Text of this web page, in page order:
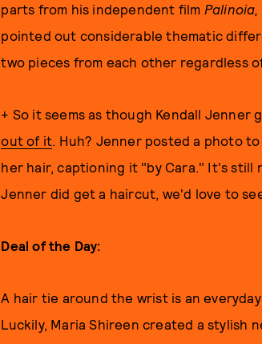
parts from his independent film Palinoia,
pointed out considerable thematic
two pieces from each other regardless
+ So it seems as though Kendall Jenner
out of it. Huh? Jenner posted a photo
her hair, captioning it "by Cara." It's still
Jenner did get a haircut, we'd love to
Deal of the Day:
A hair tie around the wrist is an
Luckily, Maria Shireen created a stylish